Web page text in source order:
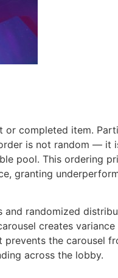
or completed item.
is not random — it
pool. This ordering
granting
randomized
creates
the carousel
across the lobby.